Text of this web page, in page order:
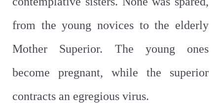
from the young novices to the elderly
Mother Superior. The young ones
become pregnant, while the superior
contracts an egregious virus.